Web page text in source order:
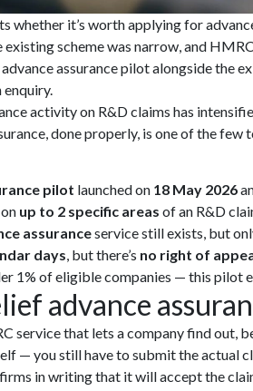
whether it’s worth applying for
scheme was narrow, and
assurance pilot alongside the
activity on R&D claims has
done properly, is one of the
pilot launched on 18 May 2026
up to 2 specific areas of an R&D
assuranceservice still exists, but
days, but there’s no right of
1% of eligible companies — this pilot
advance
service that lets a company find
— you still have to submit the actual
in writing that it will accept the